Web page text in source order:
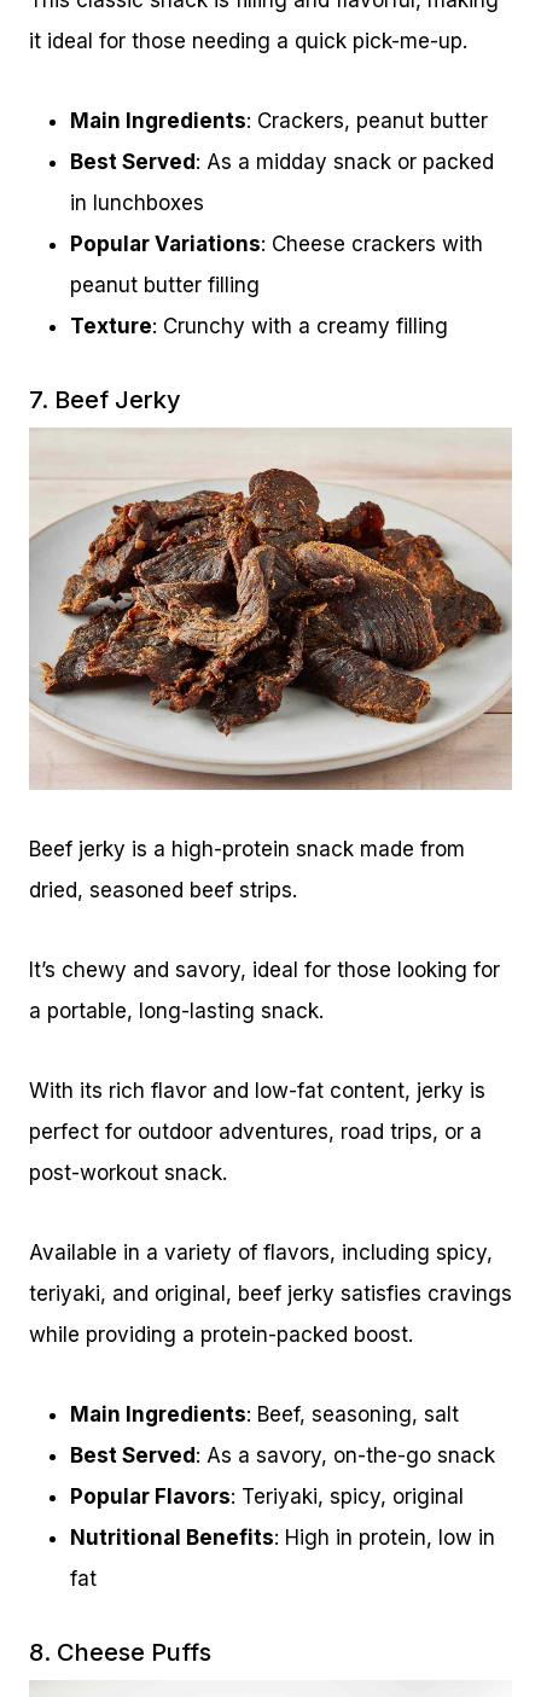
it ideal for those needing a quick pick-me-up.
Main Ingredients: Crackers, peanut butter
Best Served : As a midday snack or packed
in lunchboxes
Popular Variations: Cheese crackers with
peanut butter filling
Texture: Crunchy with a creamy filling
7. Beef Jerky
Beef jerky is a high-protein snack made from
dried, seasoned beef strips.
It’s chewy and savory, ideal for those looking for
a portable, long-lasting snack.
With its rich flavor and low-fat content, jerky is
perfect for outdoor adventures, road trips, or a
post-workout snack.
Available in a variety of flavors, including spicy,
teriyaki, and original, beef jerky satisfies cravings
while providing a protein-packed boost.
Main Ingredients: Beef, seasoning, salt
Best Served : As a savory, on-the-go snack
Popular Flavors: Teriyaki, spicy, original
Nutritional Benefits: High in protein, low in
fat
8. Cheese Puffs